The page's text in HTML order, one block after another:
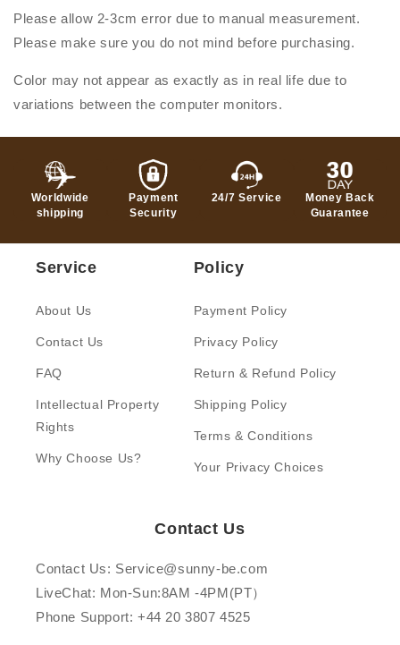
Please allow 2-3cm error due to manual measurement.
Please make sure you do not mind before purchasing.
Color may not appear as exactly as in real life due to
variations between the computer monitors.
Worldwide
shipping
Payment
Security
24/7 Service
Money Back
Guarantee
Service
About Us
Contact Us
FAQ
Intellectual Property
Rights
Why Choose Us?
Policy
Payment Policy
Privacy Policy
Return & Refund Policy
Shipping Policy
Terms & Conditions
Your Privacy Choices
Contact Us
Contact Us: Service@sunny-be.com
LiveChat: Mon-Sun:8AM -4PM(PT）
Phone Support: +44 20 3807 4525